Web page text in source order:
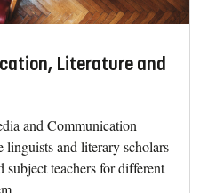
Literature and
and Communication
and literary scholars
subject teachers for different